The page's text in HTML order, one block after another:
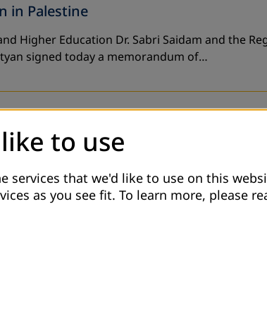
in Palestine
Higher Education Dr. Sabri Saidam and the
signed today a memorandum of…
an association (CBO) in Irbid governorate -
and the Ministry of Higher
in partnership with the Ministry of
to use
services that we'd like to use on this
as you see fit. To learn more, please